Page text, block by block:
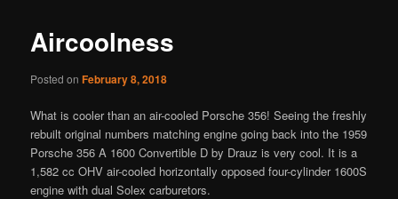
Aircoolness
Posted onFebruary 8, 2018
What is cooler than an air-cooled Porsche 356! Seeing the freshly
rebuilt original numbers matching engine going back into the 1959
Porsche 356 A 1600 Convertible D by Drauz is very cool. It is a
1,582 cc OHV air-cooled horizontally opposed four-cylinder 1600S
engine with dual Solex carburetors.